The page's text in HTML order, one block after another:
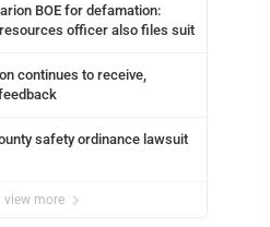
BOE for defamation:
officer also files suit
continues to receive,
safety ordinance lawsuit
view more